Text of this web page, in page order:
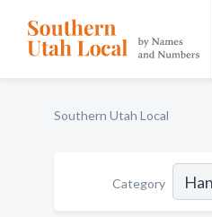
Southern Utah Local
Category